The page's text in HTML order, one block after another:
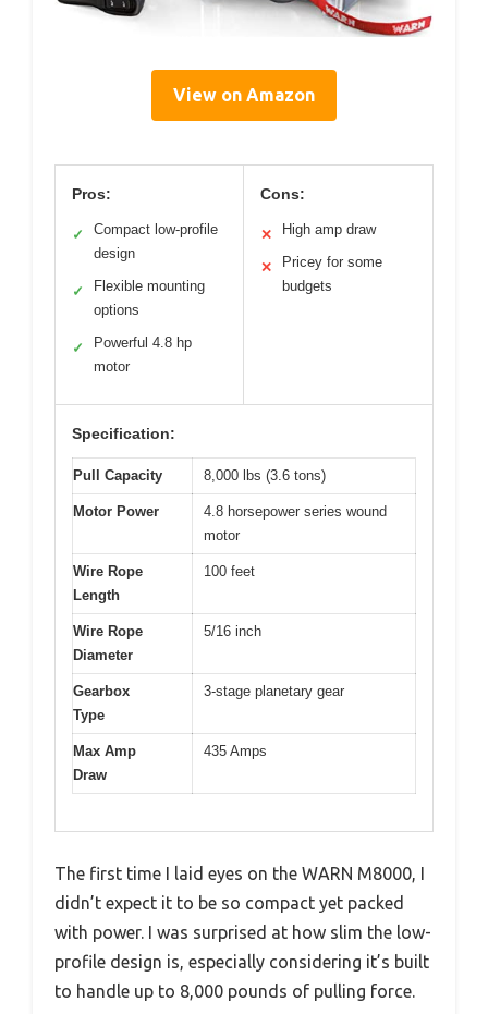
View on Amazon
Pros:
✓
Compact low-profile
design
✓
Flexible mounting
options
✓
Powerful 4.8 hp
motor
Cons:
✕ High amp draw
✕
Pricey for some
budgets
Specification:
Pull Capacity 8,000 lbs (3.6 tons)
Motor Power
4.8 horsepower series wound
motor
Wire Rope
Length
100 feet
Wire Rope
Diameter
5/16 inch
Gearbox
Type
3-stage planetary gear
Max Amp
Draw
435 Amps
The first time I laid eyes on the WARN M8000, I
didn’t expect it to be so compact yet packed
with power. I was surprised at how slim the low-
profile design is, especially considering it’s built
to handle up to 8,000 pounds of pulling force.